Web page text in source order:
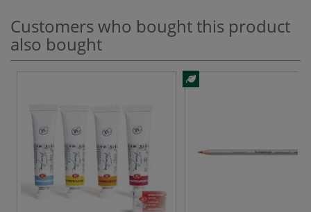
Customers who bought this product
also bought